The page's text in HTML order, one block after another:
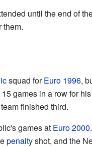
until the end of
them.
squad forEuro 1996,
games in a row for
finished third.
games at Euro 2000
penaltyshot, and the